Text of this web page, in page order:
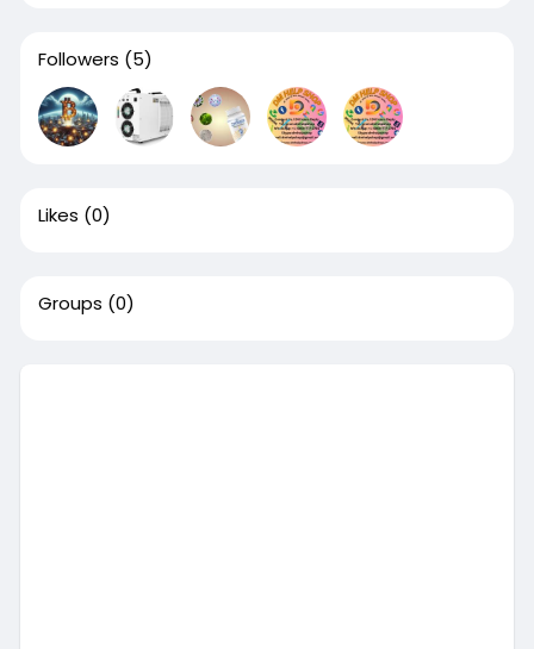
Followers (5)
Likes (0)
Groups (0)